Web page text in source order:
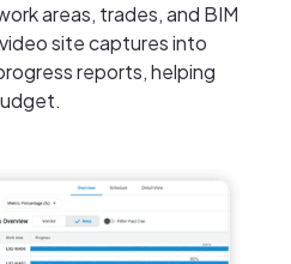
areas, trades, and BIM
video site captures into
reports, helping